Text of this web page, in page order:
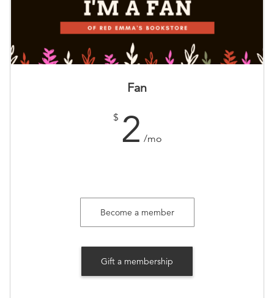
Fan
$ 2 /mo
Become a member
Gift a membership